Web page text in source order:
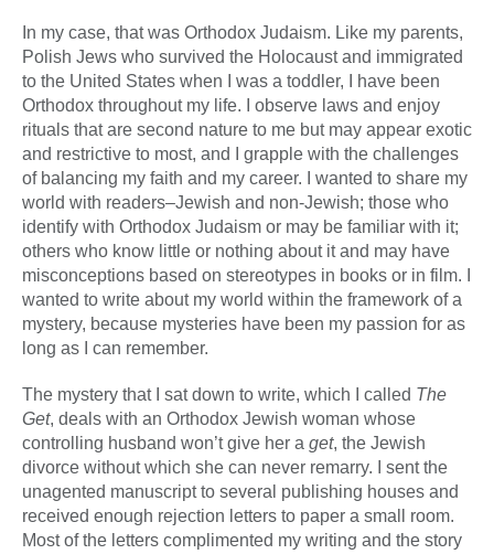
In my case, that was Orthodox Judaism. Like my parents,
Polish Jews who survived the Holocaust and immigrated
to the United States when I was a toddler, I have been
Orthodox throughout my life. I observe laws and enjoy
rituals that are second nature to me but may appear exotic
and restrictive to most, and I grapple with the challenges
of balancing my faith and my career. I wanted to share my
world with readers–Jewish and non-Jewish; those who
identify with Orthodox Judaism or may be familiar with it;
others who know little or nothing about it and may have
misconceptions based on stereotypes in books or in film. I
wanted to write about my world within the framework of a
mystery, because mysteries have been my passion for as
long as I can remember.
The mystery that I sat down to write, which I called The
Get, deals with an Orthodox Jewish woman whose
controlling husband won’t give her a get, the Jewish
divorce without which she can never remarry. I sent the
unagented manuscript to several publishing houses and
received enough rejection letters to paper a small room.
Most of the letters complimented my writing and the story